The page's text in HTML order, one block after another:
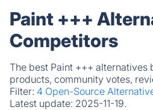
Paint +++
Competitors
The best Paint +++ alternatives
products, community votes,
Filter: 4 Open-Source
Latest update: 2025-11-19.